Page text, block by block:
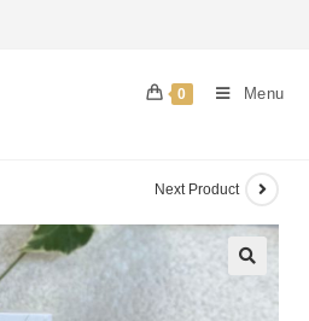
0 Menu
Next Product